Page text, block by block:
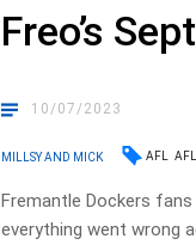
Freo’s
10/07/2023
MILLSY AND MICK AFL
Fremantle Dockers
everything went wrong